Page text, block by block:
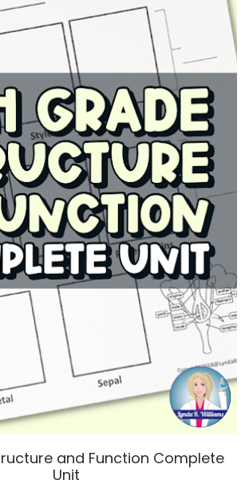
and Function Complete
Unit